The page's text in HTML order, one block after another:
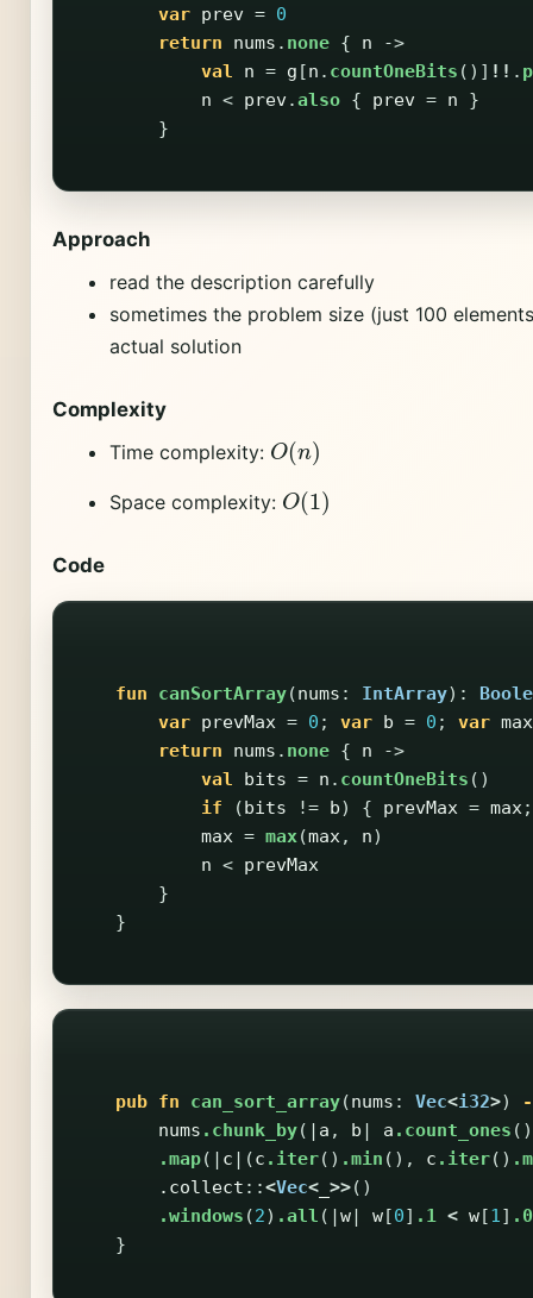
var prev = 0
return
nums . none { n
->
val
n = g [n . countOneBits ()] !! .
n < prev.also { prev = n
}
}
Approach
read the description carefully
sometimes the problem size (just 100
actual solution
Complexity
Time complexity: O( )
Space complexity: O(1 )
Code
fun canSortArray(nums : IntArray):
var prevMax = 0 ; var b = 0 ; var max
return
nums . none { n
->
val
bits = n . countOneBits ()
if
(bits != b) { prevMax = max;
max = max(max, n)
n < prevMax
}
}
pub fn can_sort_array(nums : Vec<i32>)
nums .chunk_by(| a , b | a .count_ones ()
.map(| c |(c .iter() .min (), c .iter()
.collect ::<Vec<_ >>()
.windows (2) .all (|w| w[0] .1 < w[1] .0
}